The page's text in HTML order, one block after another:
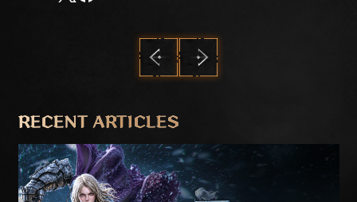
RECENT ARTICLES